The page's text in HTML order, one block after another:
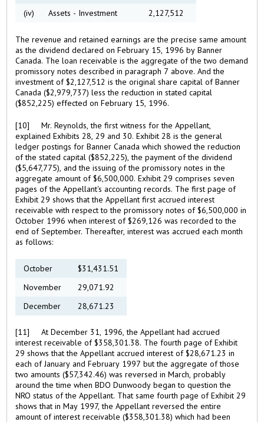
(iv) Assets - Investment
2,127,512
The revenue and retained earnings are the precise same amount
as the dividend declared on February 15, 1996 by Banner
Canada. The loan receivable is the aggregate of the two demand
promissory notes described in paragraph 7 above. And the
investment of $2,127,512 is the original share capital of Banner
Canada ($2,979,737) less the reduction in stated capital
($852,225) effected on February 15, 1996.
[10] Mr. Reynolds, the first witness for the Appellant,
explained Exhibits 28, 29 and 30. Exhibit 28 is the general
ledger postings for Banner Canada which showed the reduction
of the stated capital ($852,225), the payment of the dividend
($5,647,775), and the issuing of the promissory notes in the
aggregate amount of $6,500,000. Exhibit 29 comprises seven
pages of the Appellant's accounting records. The first page of
Exhibit 29 shows that the Appellant first accrued interest
receivable with respect to the promissory notes of $6,500,000 in
October 1996 when interest of $269,126 was recorded to the
end of September. Thereafter, interest was accrued each month
as follows:
October
$31,431.51
November
29,071.92
December
28,671.23
[11] At December 31, 1996, the Appellant had accrued
interest receivable of $358,301.38. The fourth page of Exhibit
29 shows that the Appellant accrued interest of $28,671.23 in
each of January and February 1997 but the aggregate of those
two amounts ($57,342.46) was reversed in March, probably
around the time when BDO Dunwoody began to question the
NRO status of the Appellant. That same fourth page of Exhibit 29
shows that in May 1997, the Appellant reversed the entire
amount of interest receivable ($358,301.38) which had been